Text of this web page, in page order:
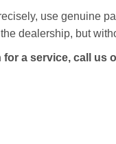
use genuine
dealership, but
a service, call us